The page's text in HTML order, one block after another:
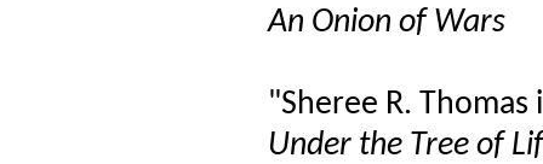
An Onion of Wars
"Sheree R.
Under the Tree of